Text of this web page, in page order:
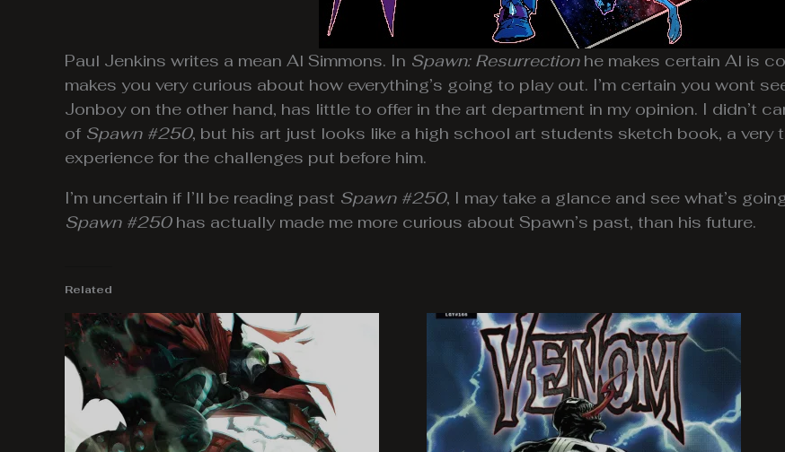
Paul Jenkins writes a mean Al Simmons. In Spawn: Resurrectionhe makes certain Al is
makes you very curious about how everything’s going to play out. I’m certain you wont
Jonboy on the other hand, has little to offer in the art department in my opinion. I didn’t
of Spawn #250, but his art just looks like a high school art students sketch book, a very
experience for the challenges put before him.
I’m uncertain if I’ll be reading past Spawn #250, I may take a glance and see what’s
Spawn #250has actually made me more curious about Spawn’s past, than his future.
Related